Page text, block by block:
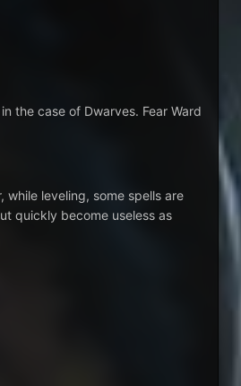
the case of Dwarves. Fear Ward
while leveling, some spells are
quickly become useless as